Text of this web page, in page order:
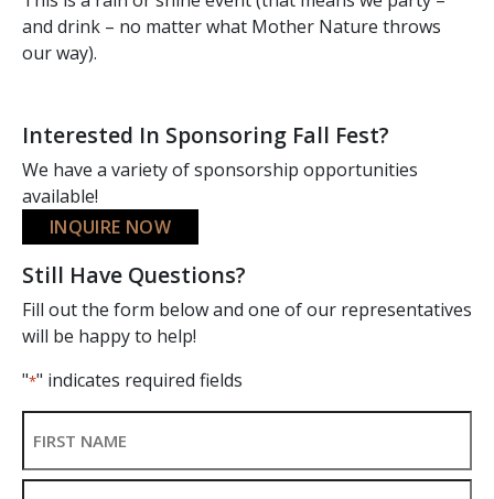
and drink – no matter what Mother Nature throws
our way).
Interested In Sponsoring Fall Fest?
We have a variety of sponsorship opportunities
available!
INQUIRE NOW
Still Have Questions?
Fill out the form below and one of our representatives
will be happy to help!
"*" indicates required fields
First